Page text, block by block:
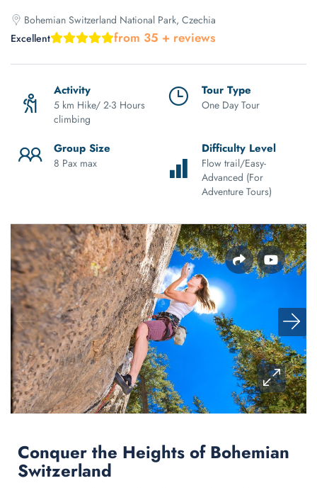
Bohemian Switzerland National Park, Czechia
Excellent
from 35 + reviews
Activity
5 km Hike/ 2-3 Hours
climbing
Tour Type
One Day Tour
Group Size
8 Pax max
Difficulty Level
Flow trail/Easy-
Advanced (For
Adventure Tours)
Conquer the Heights of Bohemian
Switzerland